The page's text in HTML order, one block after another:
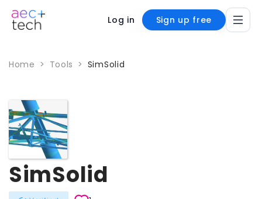
Log in Sign up free
Home > Tools > SimSolid
SimSolid